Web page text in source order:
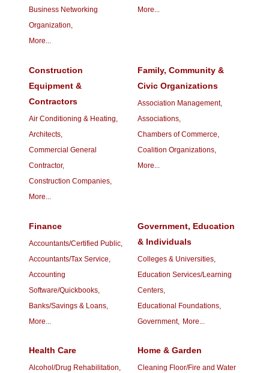
Business Networking
Organization,
More...
More...
Construction
Equipment &
Contractors
Air Conditioning & Heating,
Architects,
Commercial General
Contractor,
Construction Companies,
More...
Family, Community &
Civic Organizations
Association Management,
Associations,
Chambers of Commerce,
Coalition Organizations,
More...
Finance
Accountants/Certified Public,
Accountants/Tax Service,
Accounting
Software/Quickbooks,
Banks/Savings & Loans,
More...
Government, Education
& Individuals
Colleges & Universities,
Education Services/Learning
Centers,
Educational Foundations,
Government, More...
Health Care
Alcohol/Drug Rehabilitation,
Home & Garden
Cleaning Floor/Fire and Water